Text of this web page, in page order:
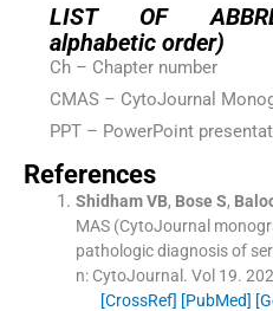
LIST OF
alphabetic order)
Ch – Chapter number
CMAS – CytoJournal
PPT – PowerPoint
References
Shidham VB, Bose S,
MAS (CytoJournal
pathologic diagnosis of
n: CytoJournal. Vol 19.
[CrossRef] [PubMed]